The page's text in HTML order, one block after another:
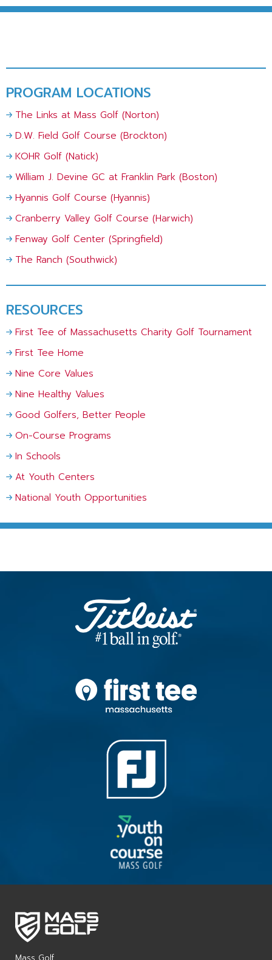
PROGRAM LOCATIONS
The Links at Mass Golf (Norton)
D.W. Field Golf Course (Brockton)
KOHR Golf (Natick)
William J. Devine GC at Franklin Park (Boston)
Hyannis Golf Course (Hyannis)
Cranberry Valley Golf Course (Harwich)
Fenway Golf Center (Springfield)
The Ranch (Southwick)
RESOURCES
First Tee of Massachusetts Charity Golf Tournament
First Tee Home
Nine Core Values
Nine Healthy Values
Good Golfers, Better People
On-Course Programs
In Schools
At Youth Centers
National Youth Opportunities